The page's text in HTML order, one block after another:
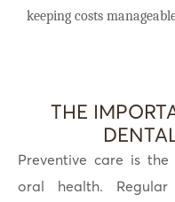
keeping costs
THE
Preventive care is
oral health. Regular